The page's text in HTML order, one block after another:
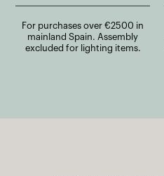
For purchases over €2500 in
mainland Spain. Assembly
excluded for lighting items.